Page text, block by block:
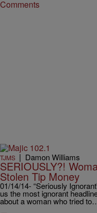
Comments
TJMS | Damon Williams
SERIOUSLY?!
Stolen Tip Money
01/14/14- “Seriously
us the most ignorant
about a woman who tried